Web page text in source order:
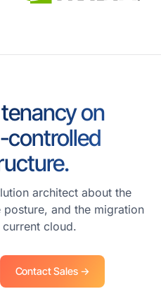
on
controlled
architect about the
and the migration
cloud.
Contact Sales →